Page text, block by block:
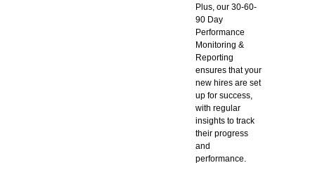
Plus, our 30-60-
90 Day
Performance
Monitoring &
Reporting
ensures that your
new hires are set
up for success,
with regular
insights to track
their progress
and
performance.